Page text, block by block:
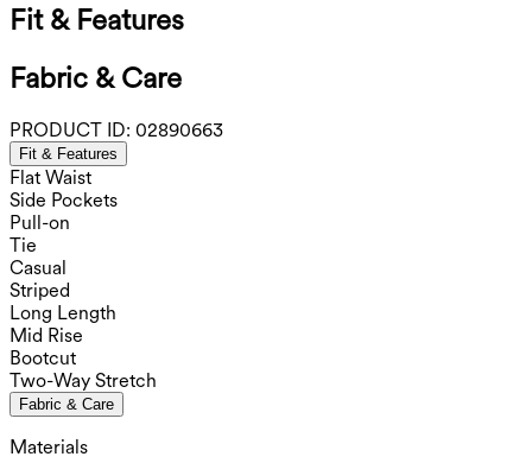
Fit & Features
Fabric & Care
PRODUCT ID: 02890663
Fit & Features
Flat Waist
Side Pockets
Pull-on
Tie
Casual
Striped
Long Length
Mid Rise
Bootcut
Two-Way Stretch
Fabric & Care
Materials